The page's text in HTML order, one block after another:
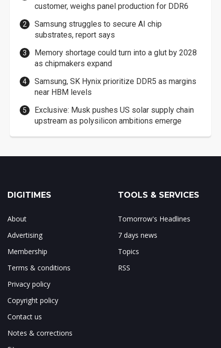
customer, weighs panel production for DDR6
Samsung struggles to secure AI chip
substrates, report says
Memory shortage could turn into a glut by 2028
as chipmakers expand
Samsung, SK Hynix prioritize DDR5 as margins
near HBM levels
Exclusive: Musk pushes US solar supply chain
upstream as polysilicon ambitions emerge
DIGITIMES
About
Advertising
Membership
Terms & conditions
Privacy policy
Copyright policy
Contact us
Notes & corrections
TOOLS & SERVICES
Tomorrow's Headlines
7 days news
Topics
RSS